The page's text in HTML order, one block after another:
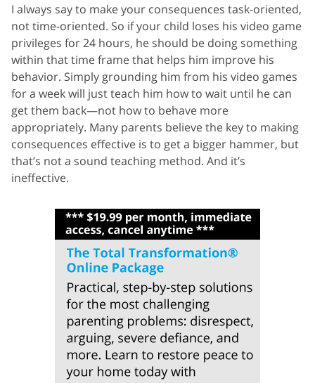
I always say to make your consequences task-oriented,
not time-oriented. So if your child loses his video game
privileges for 24 hours, he should be doing something
within that time frame that helps him improve his
behavior. Simply grounding him from his video games
for a week will just teach him how to wait until he can
get them back—not how to behave more
appropriately. Many parents believe the key to making
consequences effective is to get a bigger hammer, but
that’s not a sound teaching method. And it’s
ineffective.